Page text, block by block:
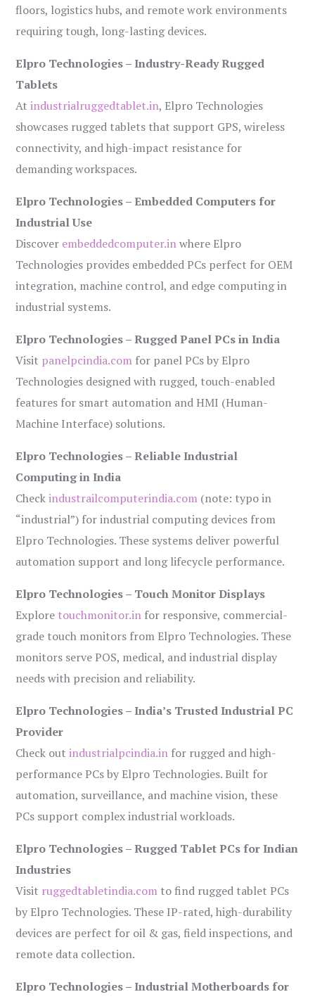
floors, logistics hubs, and remote work environments
requiring tough, long-lasting devices.
Elpro Technologies – Industry-Ready Rugged
Tablets
Atindustrialruggedtablet.in, Elpro Technologies
showcases rugged tablets that support GPS, wireless
connectivity, and high-impact resistance for
demanding workspaces.
Elpro Technologies – Embedded Computers for
Industrial Use
Discover embeddedcomputer.inwhere Elpro
Technologies provides embedded PCs perfect for OEM
integration, machine control, and edge computing in
industrial systems.
Elpro Technologies – Rugged Panel PCs in India
Visit panelpcindia.com for panel PCs by Elpro
Technologies designed with rugged, touch-enabled
features for smart automation and HMI (Human-
Machine Interface) solutions.
Elpro Technologies – Reliable Industrial
Computing in India
Checkindustrailcomputerindia.com (note: typo in
“industrial”) for industrial computing devices from
Elpro Technologies. These systems deliver powerful
automation support and long lifecycle performance.
Elpro Technologies – Touch Monitor Displays
Explore touchmonitor.in for responsive, commercial-
grade touch monitors from Elpro Technologies. These
monitors serve POS, medical, and industrial display
needs with precision and reliability.
Elpro Technologies – India’s Trusted Industrial PC
Provider
Check outindustrialpcindia.in for rugged and high-
performance PCs by Elpro Technologies. Built for
automation, surveillance, and machine vision, these
PCs support complex industrial workloads.
Elpro Technologies – Rugged Tablet PCs for Indian
Industries
Visit ruggedtabletindia.com to find rugged tablet PCs
by Elpro Technologies. These IP-rated, high-durability
devices are perfect for oil & gas, field inspections, and
remote data collection.
Elpro Technologies – Industrial Motherboards for